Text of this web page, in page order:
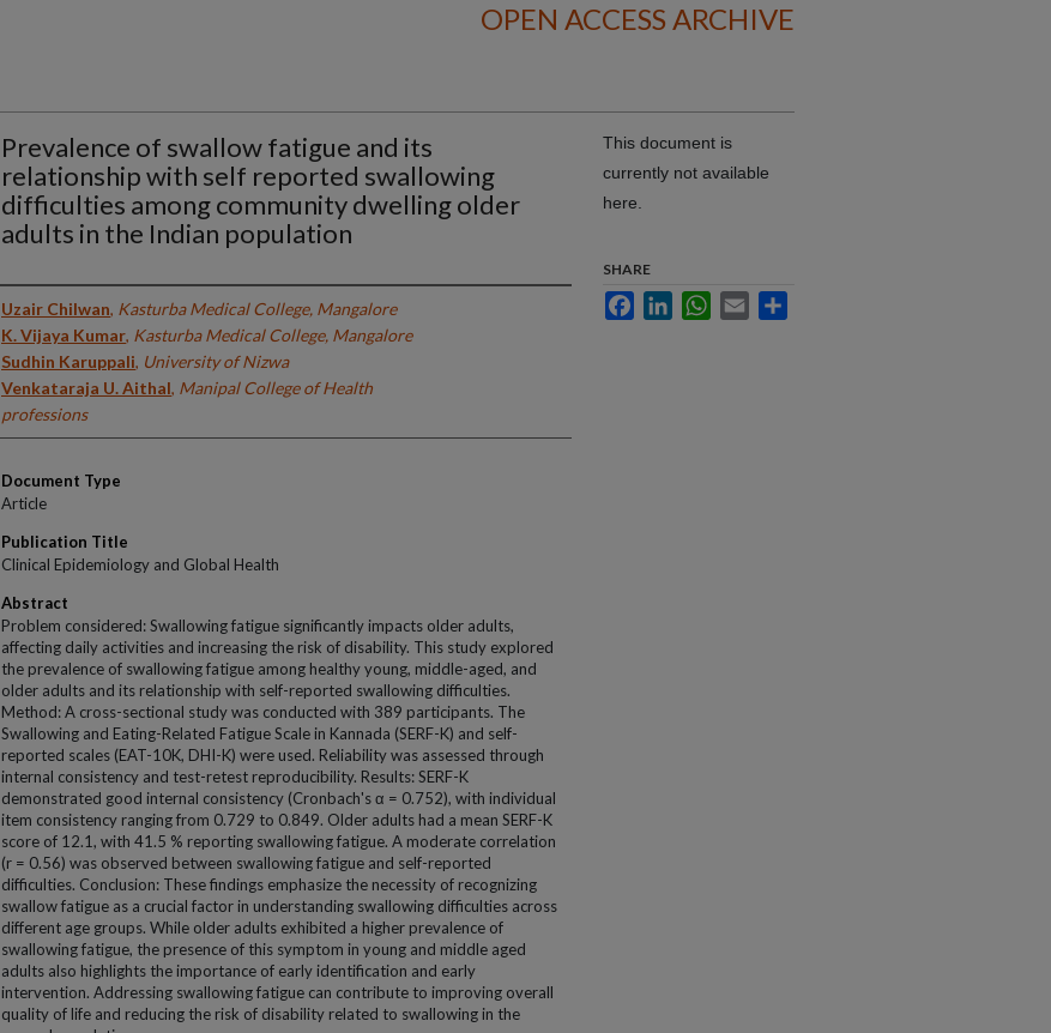
OPEN ACCESS ARCHIVE
Prevalence of swallow fatigue and its
relationship with self reported swallowing
difficulties among community dwelling older
adults in the Indian population
Authors
Uzair Chilwan, Kasturba Medical College, Mangalore
K. Vijaya Kumar, Kasturba Medical College, Mangalore
Sudhin Karuppali, University of Nizwa
Venkataraja U. Aithal, Manipal College of Health
professions
Document Type
Article
Publication Title
Clinical Epidemiology and Global Health
Abstract
Problem considered: Swallowing fatigue significantly impacts older adults,
affecting daily activities and increasing the risk of disability. This study explored
the prevalence of swallowing fatigue among healthy young, middle-aged, and
older adults and its relationship with self-reported swallowing difficulties.
Method: A cross-sectional study was conducted with 389 participants. The
Swallowing and Eating-Related Fatigue Scale in Kannada (SERF-K) and self-
reported scales (EAT-10K, DHI-K) were used. Reliability was assessed through
internal consistency and test-retest reproducibility. Results: SERF-K
demonstrated good internal consistency (Cronbach's α = 0.752), with individual
item consistency ranging from 0.729 to 0.849. Older adults had a mean SERF-K
score of 12.1, with 41.5 % reporting swallowing fatigue. A moderate correlation
(r = 0.56) was observed between swallowing fatigue and self-reported
difficulties. Conclusion: These findings emphasize the necessity of recognizing
swallow fatigue as a crucial factor in understanding swallowing difficulties across
different age groups. While older adults exhibited a higher prevalence of
swallowing fatigue, the presence of this symptom in young and middle aged
adults also highlights the importance of early identification and early
intervention. Addressing swallowing fatigue can contribute to improving overall
quality of life and reducing the risk of disability related to swallowing in the
This document is
currently not available
here.
SHARE
FacebookLinkedInWhatsApp
Email